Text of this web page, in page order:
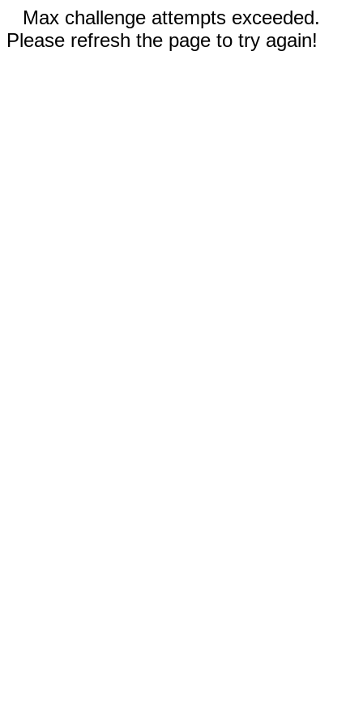
Max challenge attempts exceeded.
Please refresh the page to try again!